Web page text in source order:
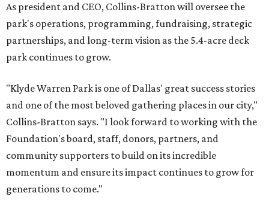
As president and CEO, Collins-Bratton will oversee the
park's operations, programming, fundraising, strategic
partnerships, and long-term vision as the 5.4-acre deck
park continues to grow.
"Klyde Warren Park is one of Dallas' great success stories
and one of the most beloved gathering places in our city,"
Collins-Bratton says. "I look forward to working with the
Foundation's board, staff, donors, partners, and
community supporters to build on its incredible
momentum and ensure its impact continues to grow for
generations to come."